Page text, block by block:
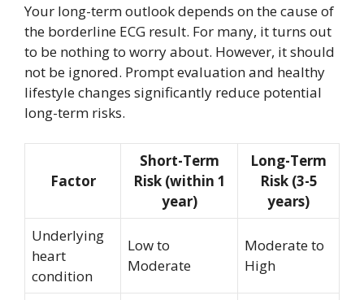
Your long-term outlook depends on the cause of
the borderline ECG result. For many, it turns out
to be nothing to worry about. However, it should
not be ignored. Prompt evaluation and healthy
lifestyle changes significantly reduce potential
long-term risks.
Factor
Short-Term
Risk (within 1
year)
Long-Term
Risk (3-5
years)
Underlying
heart
condition
Low to
Moderate
Moderate to
High